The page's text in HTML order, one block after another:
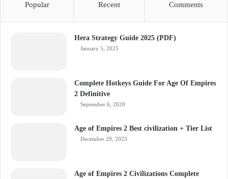
Popular Recent Comments
Hera Strategy Guide 2025 (PDF)
January 5, 2025
Complete Hotkeys Guide For Age Of Empires
2 Definitive
September 6, 2020
Age of Empires 2 Best civilization + Tier List
December 29, 2023
Age of Empires 2 Civilizations Complete